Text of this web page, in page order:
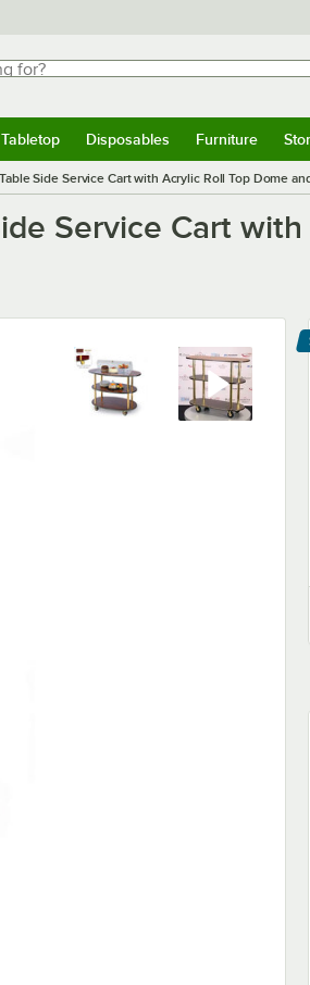
Tabletop Disposables Furniture
Side Service Cart with Acrylic Roll Top Dome
Service Cart